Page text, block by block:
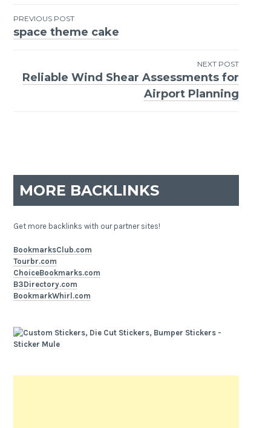
Post
PREVIOUS POST
space theme cake
NEXT POST
Reliable Wind Shear Assessments for
Airport Planning
MORE BACKLINKS
Get more backlinks with our partner sites!
BookmarksClub.com
Tourbr.com
ChoiceBookmarks.com
B3Directory.com
BookmarkWhirl.com